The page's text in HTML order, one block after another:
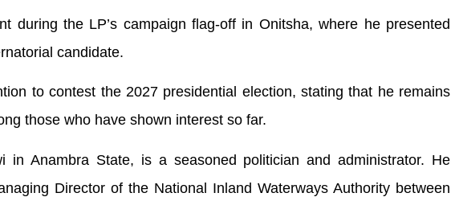
during the LP’s campaign flag-off in Onitsha, where he presented
candidate.
to contest the 2027 presidential election, stating that he remains
those who have shown interest so far.
in Anambra State, is a seasoned politician and administrator. He
Director of the National Inland Waterways Authority between